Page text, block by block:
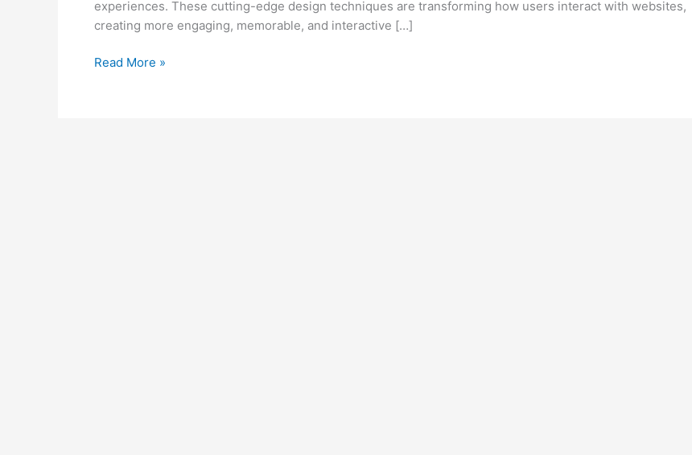
experiences. These cutting-edge design techniques are transforming how users interact with websites,
creating more engaging, memorable, and interactive […]
Read More »